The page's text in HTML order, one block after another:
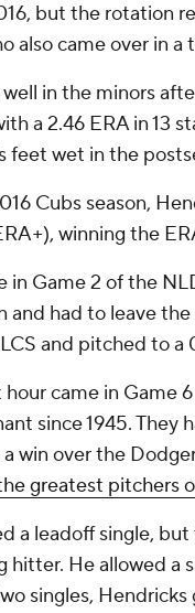
but the rotation
also came over in
in the minors
a 2.46 ERA in 13
feet wet in the
Cubs season,
winning the
in Game 2 of the
and had to leave
and pitched to a
came in Game
since 1945. They
win over the
greatest pitchers
a leadoff single,
hitter. He allowed a
singles,